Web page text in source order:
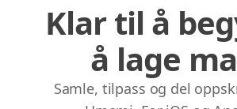
Klar til å
å lage
Samle, tilpass og del